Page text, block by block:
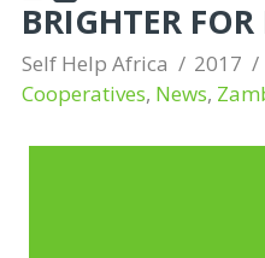
BRIGHTER
Self Help Africa
2017
Cooperatives, News,